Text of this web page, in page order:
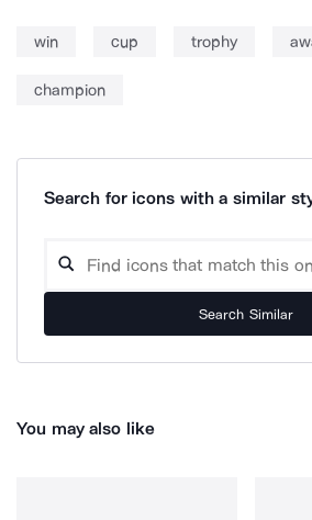
win cup trophy
champion
Search for icons with a similar
Search Similar
You may also like